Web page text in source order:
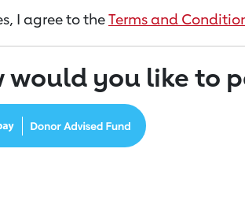
I agree to theTerms and
would you like to